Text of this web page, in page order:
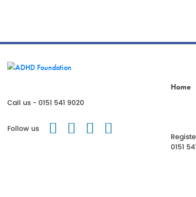
Call us - 0151 541 9020
Follow us Follow us on Twitter
Like us on Facebook
Follow us on
Home
0151